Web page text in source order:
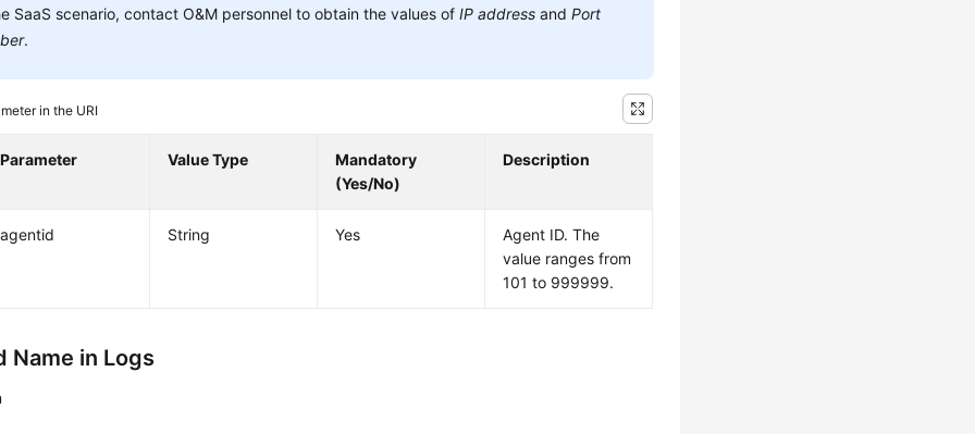
SaaS scenario, contact O&M personnel to obtain the values ofIP address andPort
.
in the URI
Parameter Value Type
Mandatory
(Yes/No)
Description
agentid String Yes
Agent ID. The
value ranges from
101 to 999999.
Name in Logs